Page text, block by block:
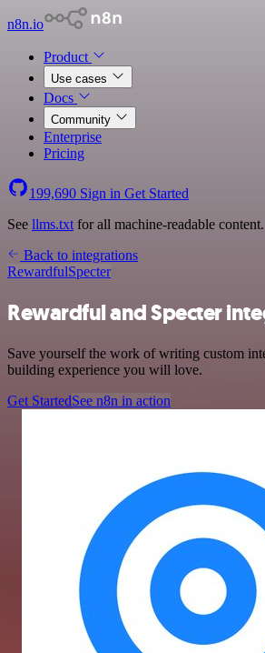
n8n.io
Product
Use cases
Docs
Community
Enterprise
Pricing
199,690 Sign in Get Started
See llms.txt for all machine-readable content.
Back to integrations
RewardfulSpecter
Rewardful and Specter
Save yourself the work of writing custom
building experience you will love.
Get StartedSee n8n in action